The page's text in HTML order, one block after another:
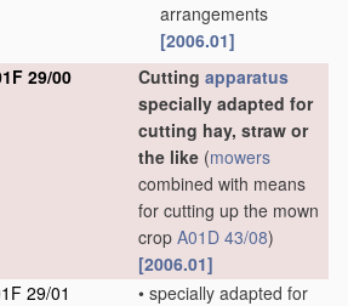
arrangements
[2006.01]
29/00
Cutting apparatus
specially adapted for
cutting hay, straw or
the like (mowers
combined with means
for cutting up the mown
crop A01D 43/08)
[2006.01]
29/01
• specially adapted for